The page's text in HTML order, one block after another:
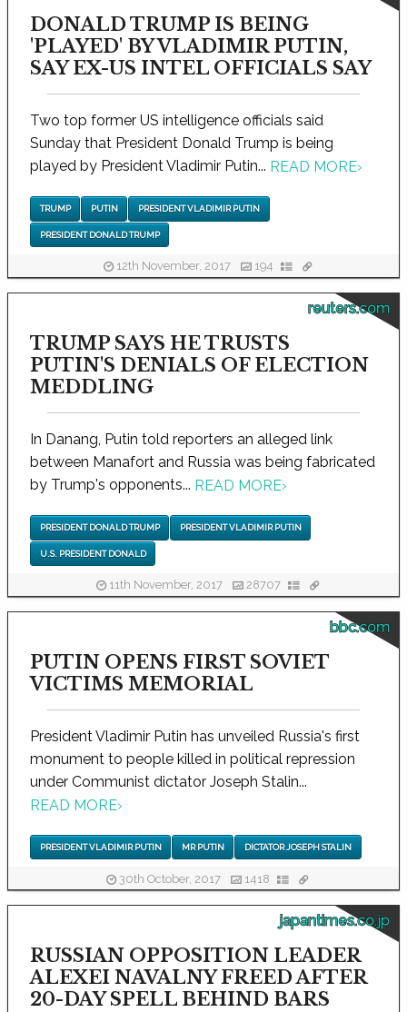
DONALD TRUMP IS BEING
'PLAYED' BY VLADIMIR PUTIN,
SAY EX-US INTEL OFFICIALS SAY
Two top former US intelligence officials said
Sunday that President Donald Trump is being
played by President Vladimir Putin... READ MORE›
TRUMP PUTIN PRESIDENT VLADIMIR PUTIN
PRESIDENT DONALD TRUMP
12th November, 2017 194
reuters.com
TRUMP SAYS HE TRUSTS
PUTIN'S DENIALS OF ELECTION
MEDDLING
In Danang, Putin told reporters an alleged link
between Manafort and Russia was being fabricated
by Trump's opponents... READ MORE›
PRESIDENT DONALD TRUMP PRESIDENT VLADIMIR PUTIN
U.S. PRESIDENT DONALD
11th November, 2017 28707
bbc.com
PUTIN OPENS FIRST SOVIET
VICTIMS MEMORIAL
President Vladimir Putin has unveiled Russia's first
monument to people killed in political repression
under Communist dictator Joseph Stalin...
READ MORE›
PRESIDENT VLADIMIR PUTIN MR PUTIN DICTATOR JOSEPH STALIN
30th October, 2017 1418
japantimes.co.jp
RUSSIAN OPPOSITION LEADER
ALEXEI NAVALNY FREED AFTER
20-DAY SPELL BEHIND BARS